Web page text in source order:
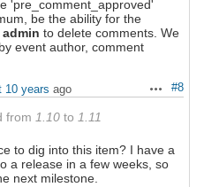
'pre_comment_approved'
be the ability for the
to delete comments. We
event author, comment
Actions
#8
10 years ago
from 1.10 to 1.11
to dig into this item? I have a
a release in a few weeks, so
next milestone.